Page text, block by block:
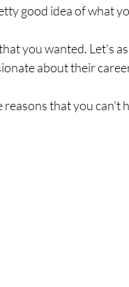
good idea of what
you wanted. Let's
about their
that you can't